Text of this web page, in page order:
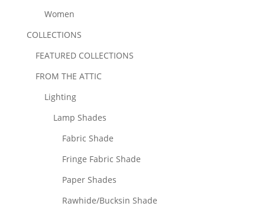
Women
COLLECTIONS
FEATURED COLLECTIONS
FROM THE ATTIC
Lighting
Lamp Shades
Fabric Shade
Fringe Fabric Shade
Paper Shades
Rawhide/Bucksin Shade